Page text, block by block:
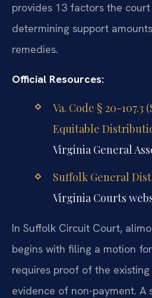
provides 13 factors the
determining support
remedies.
Official Resources:
Va. Code § 20-
Equitable
Virginia General
Suffolk General
Virginia Courts
In Suffolk Circuit Court,
begins with filing a motion
requires proof of the
evidence of non-payment. A